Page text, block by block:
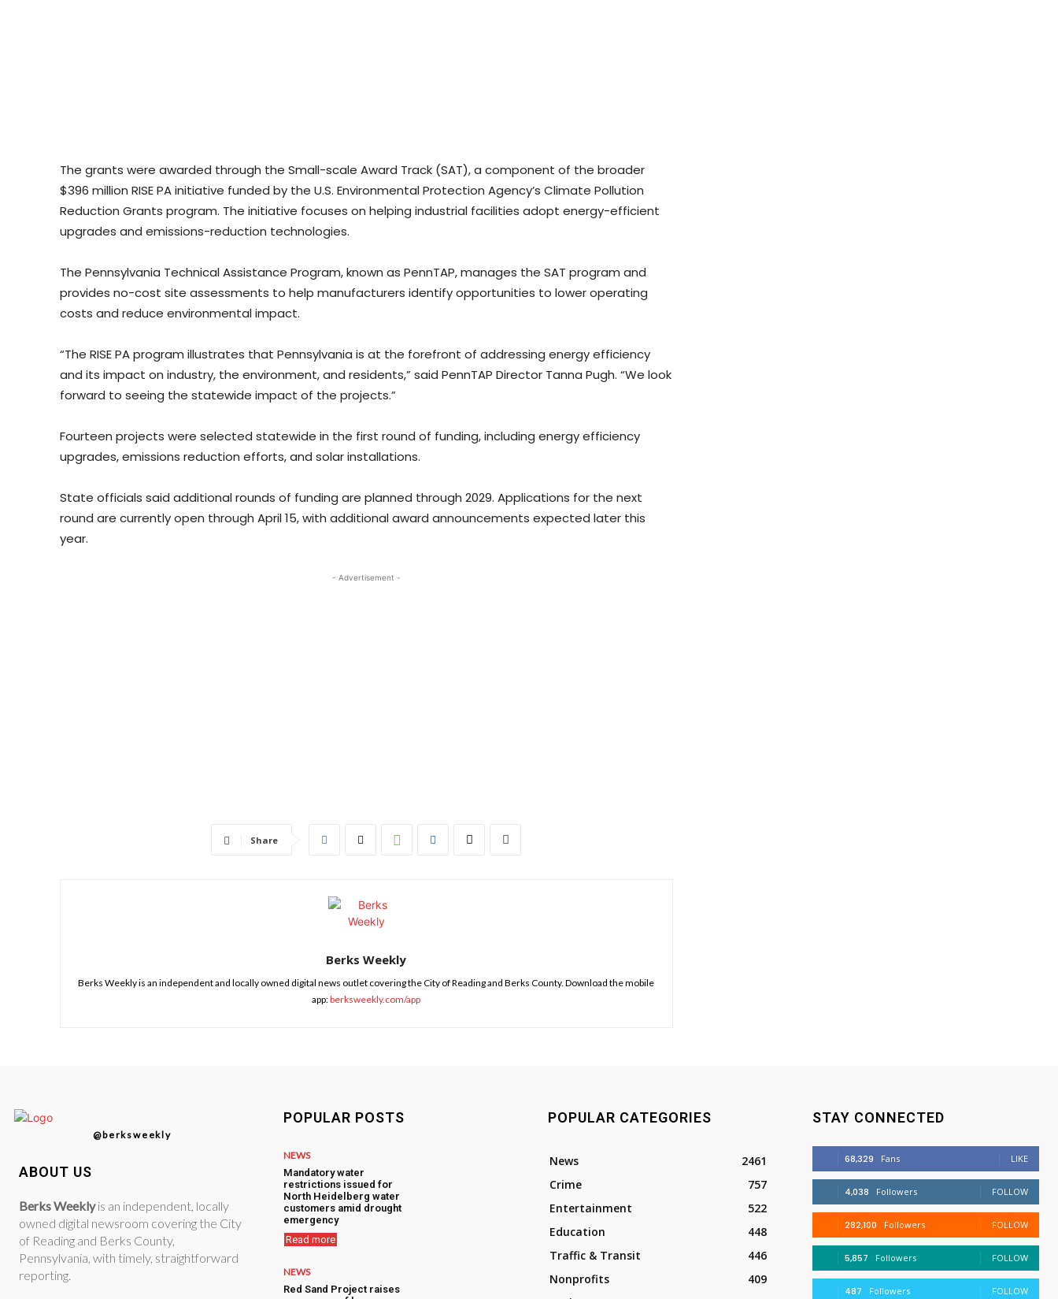
The grants were awarded through the Small-scale Award Track (SAT), a component of the broader
$396 million RISE PA initiative funded by the U.S. Environmental Protection Agency’s Climate Pollution
Reduction Grants program. The initiative focuses on helping industrial facilities adopt energy-efficient
upgrades and emissions-reduction technologies.
The Pennsylvania Technical Assistance Program, known as PennTAP, manages the SAT program and
provides no-cost site assessments to help manufacturers identify opportunities to lower operating
costs and reduce environmental impact.
“The RISE PA program illustrates that Pennsylvania is at the forefront of addressing energy efficiency
and its impact on industry, the environment, and residents,” said PennTAP Director Tanna Pugh. “We look
forward to seeing the statewide impact of the projects.”
Fourteen projects were selected statewide in the first round of funding, including energy efficiency
upgrades, emissions reduction efforts, and solar installations.
State officials said additional rounds of funding are planned through 2029. Applications for the next
round are currently open through April 15, with additional award announcements expected later this
year.
- Advertisement -
Share
Berks Weekly
Berks Weekly is an independent and locally owned digital news outlet covering the City of Reading and Berks County. Download the mobile
app:berksweekly.com/app
@berksweekly
ABOUT US
Berks Weeklyis an independent, locally
owned digital newsroom covering the City
of Reading and Berks County,
Pennsylvania, with timely, straightforward
reporting.
POPULAR POSTS
NEWS
Mandatory water
restrictions issued for
North Heidelberg water
customers amid drought
emergency
Read more
NEWS
Red Sand Project raises
POPULAR CATEGORIES
News
2461
Crime
757
Entertainment
522
Education
448
Traffic & Transit
446
Nonprofits
409
STAY CONNECTED
68,329 Fans LIKE
4,038 Followers FOLLOW
282,100 Followers FOLLOW
5,857 Followers FOLLOW
487 Followers FOLLOW